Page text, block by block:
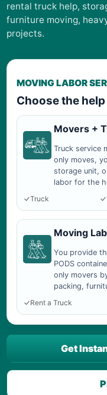
rental truck help,
furniture moving,
projects.
MOVING LABOR
Choose the
Movers +
Truck service
only moves,
storage unit,
labor for the
Truck
Moving
You provide
PODS
only movers
packing,
Rent a Truck
Get